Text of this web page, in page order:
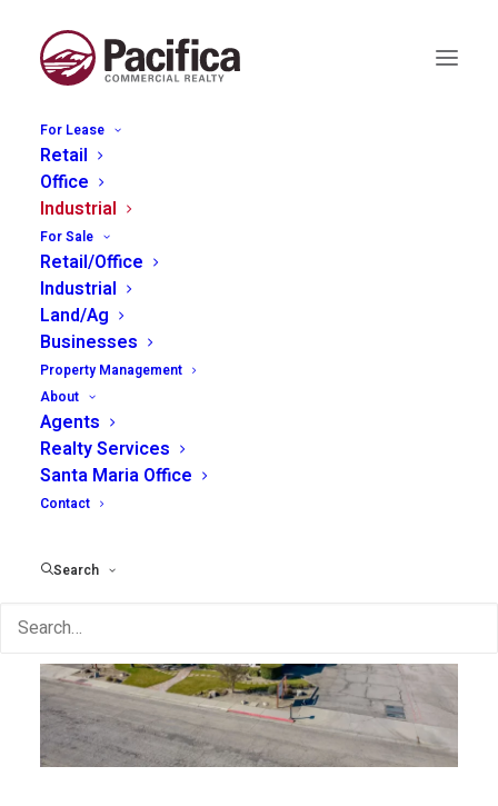
For Lease
Retail
Office
Industrial
For Sale
Retail/Office
Industrial
Land/Ag
Businesses
Property Management
About
Agents
Realty Services
Santa Maria Office
Contact
Search
1625 Commerce Way,
Paso Robles